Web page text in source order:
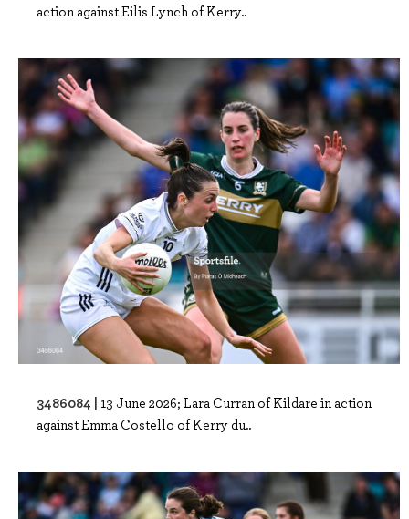
action against Eilis Lynch of Kerry..
3486084 | 13 June 2026; Lara Curran of Kildare in action
against Emma Costello of Kerry du..